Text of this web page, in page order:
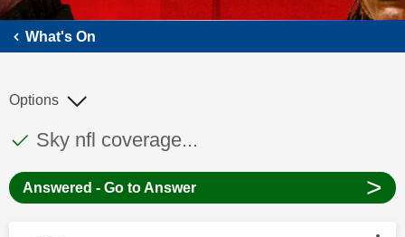
What's On
This discussion topic has been answered
Discussion topic:
Sky nfl coverage...
Options
Answered - Go to Answer >